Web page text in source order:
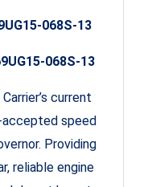
068S-13
068S-13
current
speed
Providing
reliable engine